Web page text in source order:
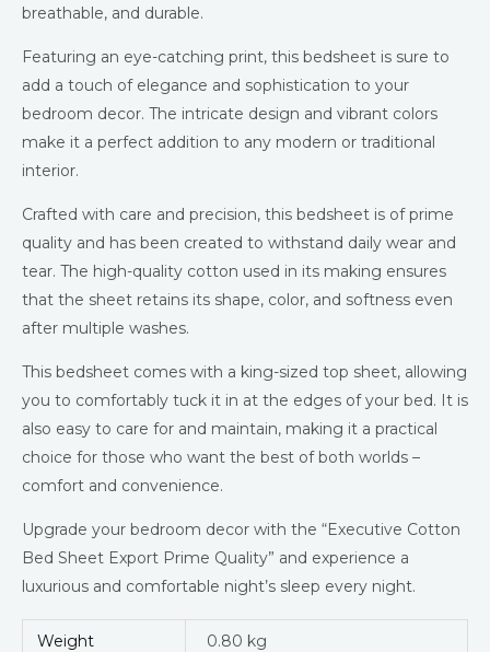
breathable, and durable.
Featuring an eye-catching print, this bedsheet is sure to
add a touch of elegance and sophistication to your
bedroom decor. The intricate design and vibrant colors
make it a perfect addition to any modern or traditional
interior.
Crafted with care and precision, this bedsheet is of prime
quality and has been created to withstand daily wear and
tear. The high-quality cotton used in its making ensures
that the sheet retains its shape, color, and softness even
after multiple washes.
This bedsheet comes with a king-sized top sheet, allowing
you to comfortably tuck it in at the edges of your bed. It is
also easy to care for and maintain, making it a practical
choice for those who want the best of both worlds –
comfort and convenience.
Upgrade your bedroom decor with the “Executive Cotton
Bed Sheet Export Prime Quality” and experience a
luxurious and comfortable night’s sleep every night.
Weight 0.80 kg